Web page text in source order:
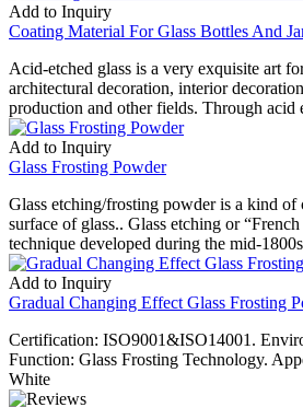
Add to Inquiry
Coating Material For Glass Bottles And
Acid-etched glass is a very exquisite art
architectural decoration, interior
production and other fields. Through acid
Add to Inquiry
Glass Frosting Powder
Glass etching/frosting powder is a kind of
surface of glass.. Glass etching or
technique developed during the mid-
Add to Inquiry
Gradual Changing Effect Glass Frosting
Certification: ISO9001&ISO14001.
Function: Glass Frosting Technology.
White